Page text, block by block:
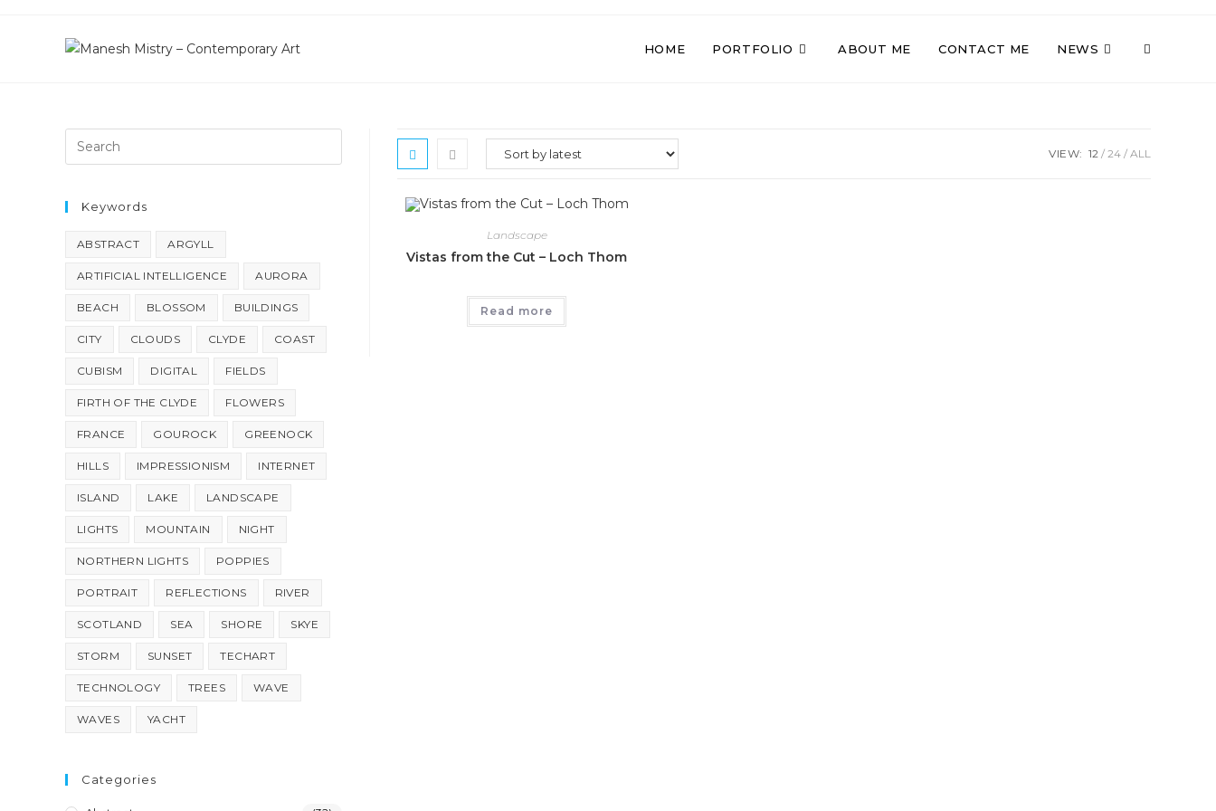
HOME PORTFOLIO ABOUT ME CONTACT ME NEWS TOGGLE
VIEW: 12 24 ALL
Landscape
Vistas from the Cut – Loch Thom
Read more
Keywords
ABSTRACT ARGYLL
ARTIFICIAL INTELLIGENCE AURORA
BEACH BLOSSOM BUILDINGS
CITY CLOUDS CLYDE COAST
CUBISM DIGITAL FIELDS
FIRTH OF THE CLYDE FLOWERS
FRANCE GOUROCK GREENOCK
HILLS IMPRESSIONISM INTERNET
ISLAND LAKE LANDSCAPE
LIGHTS MOUNTAIN NIGHT
NORTHERN LIGHTS POPPIES
PORTRAIT REFLECTIONS RIVER
SCOTLAND SEA SHORE SKYE
STORM SUNSET TECHART
TECHNOLOGY TREES WAVE
WAVES YACHT
Categories